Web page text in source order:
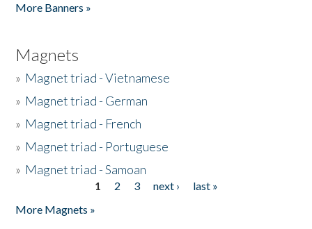
More Banners »
Magnets
» Magnet triad - Vietnamese
» Magnet triad - German
» Magnet triad - French
» Magnet triad - Portuguese
» Magnet triad - Samoan
1 2 3 next ›
last »
More Magnets »